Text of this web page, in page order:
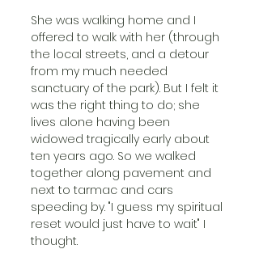
She was walking home and I
offered to walk with her (through
the local streets, and a detour
from my much needed
sanctuary of the park). But I felt it
was the right thing to do; she
lives alone having been
widowed tragically early about
ten years ago. So we walked
together along pavement and
next to tarmac and cars
speeding by. "I guess my spiritual
reset would just have to wait" I
thought.